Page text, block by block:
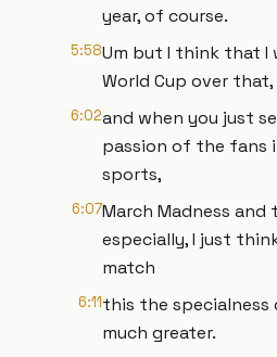
year, of course.
5:58Um but I think that I
World Cup over
6:02and when you just
passion of the fans
sports,
6:07March Madness and
especially, I just
match
6:11this the
much greater.